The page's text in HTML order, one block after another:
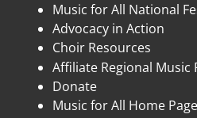
Music for All National
Advocacy in Action
Choir Resources
Affiliate Regional Music
Donate
Music for All Home Page